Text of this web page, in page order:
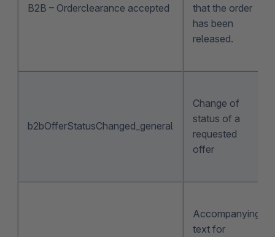
B2B – Orderclearance accepted
that the order
has been
released.
b2bOfferStatusChanged_general
Change of
status of a
requested
offer
Accompanying
text for